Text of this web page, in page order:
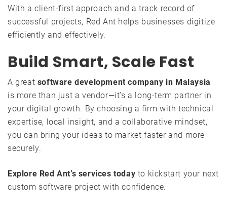
With a client-first approach and a track record of
successful projects, Red Ant helps businesses digitize
efficiently and effectively.
Build Smart, Scale Fast
A great software development company in Malaysia
is more than just a vendor—it’s a long-term partner in
your digital growth. By choosing a firm with technical
expertise, local insight, and a collaborative mindset,
you can bring your ideas to market faster and more
securely.
Explore Red Ant’s services today to kickstart your next
custom software project with confidence.